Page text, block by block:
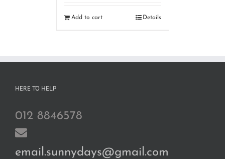
Add to cart Details
HERE TO HELP
012 8846578
email.sunnydays@gmail.com